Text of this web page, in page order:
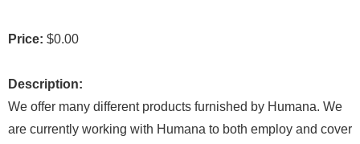
Price: $0.00
Description:
We offer many different products furnished by Humana. We
are currently working with Humana to both employ and cover